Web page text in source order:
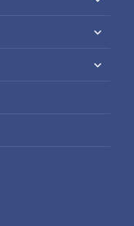
menu
menu
expand
menu
expand